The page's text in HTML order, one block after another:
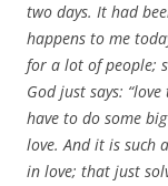
two days. It had
happens to me
for a lot of people;
God just says:
have to do some
love. And it is such
in love; that just